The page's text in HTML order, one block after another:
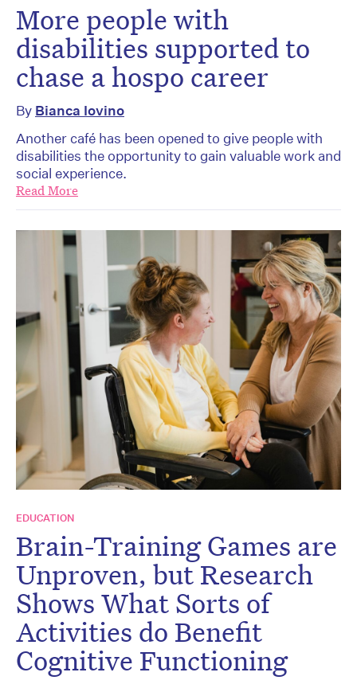
More people with
disabilities supported to
chase a hospo career
By Bianca Iovino
Another café has been opened to give people with
disabilities the opportunity to gain valuable work and
social experience.
Read More
EDUCATION
Brain-Training Games are
Unproven, but Research
Shows What Sorts of
Activities do Benefit
Cognitive Functioning